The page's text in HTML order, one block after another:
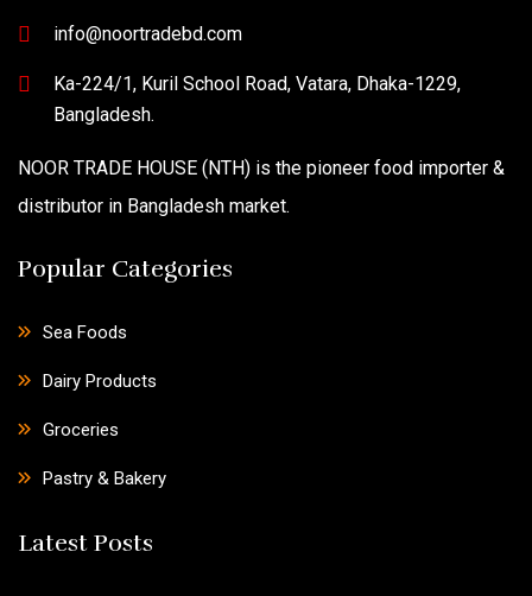
info@noortradebd.com
Ka-224/1, Kuril School Road, Vatara, Dhaka-1229,
Bangladesh.
NOOR TRADE HOUSE (NTH) is the pioneer food importer &
distributor in Bangladesh market.
Popular Categories
Sea Foods
Dairy Products
Groceries
Pastry & Bakery
Latest Posts